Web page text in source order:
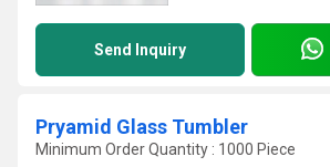
Send Inquiry
Pryamid Glass Tumbler
Minimum Order Quantity : 1000 Piece